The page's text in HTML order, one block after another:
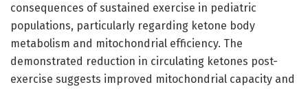
consequences of sustained exercise in pediatric
populations, particularly regarding ketone body
metabolism and mitochondrial efficiency. The
demonstrated reduction in circulating ketones post-
exercise suggests improved mitochondrial capacity and